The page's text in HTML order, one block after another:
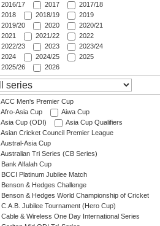
2016/17
2017
2017/18
2018
2018/19
2019
2019/20
2020
2020/21
2021
2021/22
2022
2022/23
2023
2023/24
2024
2024/25
2025
2025/26
2026
ACC Men's Premier Cup
Afro-Asia Cup
Aiwa Cup
Asia Cup (ODI)
Asia Cup Qualifiers
Asian Cricket Council Premier League
Austral-Asia Cup
Australian Tri Series (CB Series)
Bank Alfalah Cup
BCCI Platinum Jubilee Match
Benson & Hedges Challenge
Benson & Hedges World Championship of Cricket
C.A.B. Jubilee Tournament (Hero Cup)
Cable & Wireless One Day International Series